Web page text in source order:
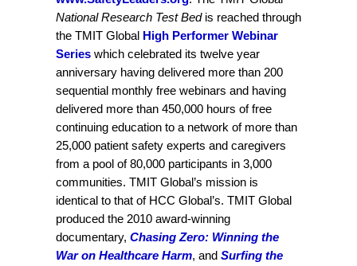
National Research Test Bedis reached through
the TMIT Global High Performer Webinar
Series which celebrated its twelve year
anniversary having delivered more than 200
sequential monthly free webinars and having
delivered more than 450,000 hours of free
continuing education to a network of more than
25,000 patient safety experts and caregivers
from a pool of 80,000 participants in 3,000
communities. TMIT Global’s mission is
identical to that of HCC Global’s. TMIT Global
produced the 2010 award-winning
documentary, Chasing Zero: Winning the
War on Healthcare Harm, and Surfing the